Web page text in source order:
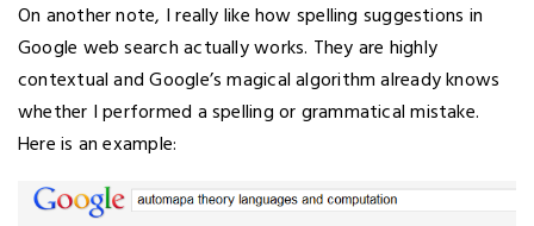
On another note, I really like how spelling suggestions in
Google web search actually works. They are highly
contextual and Google’s magical algorithm already knows
whether I performed a spelling or grammatical mistake.
Here is an example: